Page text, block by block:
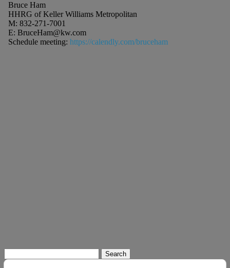
Bruce Ham
HHRG of Keller Williams Metropolitan
M: 832-271-7001
E: BruceHam@kw.com
Schedule meeting: https://calendly.com/bruceham
for: